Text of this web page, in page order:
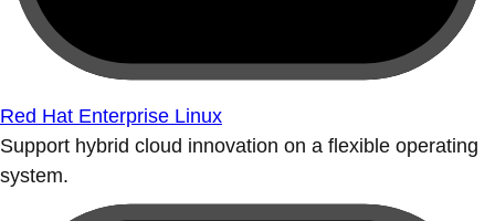
Red Hat Enterprise Linux
Support hybrid cloud innovation on a flexible operating
system.